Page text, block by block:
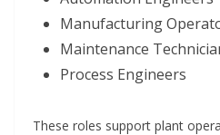
Manufacturing
Maintenance
Process Engineers
These roles support plant